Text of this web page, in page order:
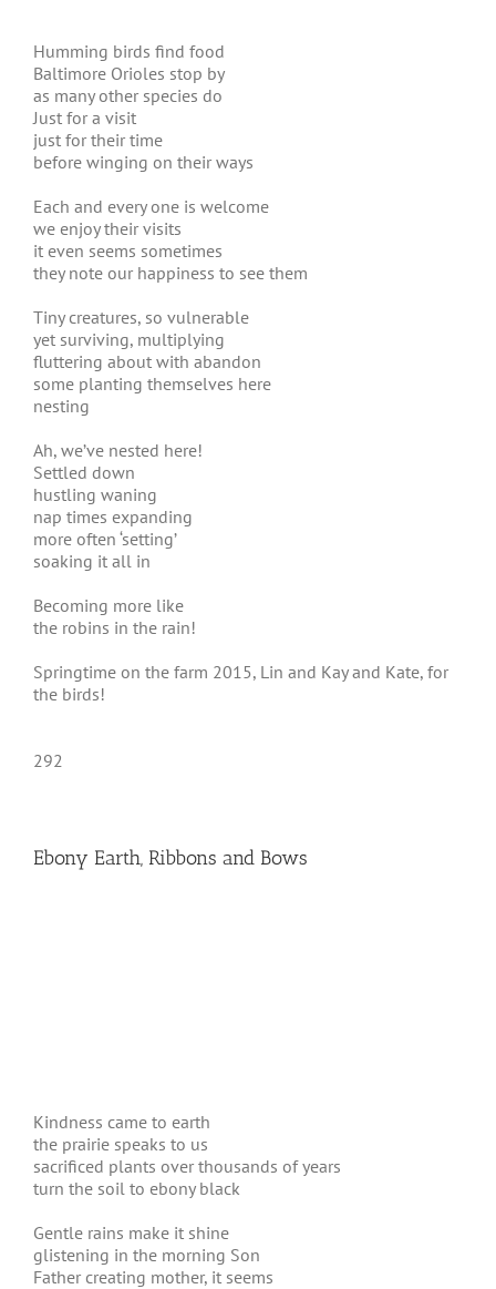
Humming birds find food
Baltimore Orioles stop by
as many other species do
Just for a visit
just for their time
before winging on their ways
Each and every one is welcome
we enjoy their visits
it even seems sometimes
they note our happiness to see them
Tiny creatures, so vulnerable
yet surviving, multiplying
fluttering about with abandon
some planting themselves here
nesting
Ah, we’ve nested here!
Settled down
hustling waning
nap times expanding
more often ‘setting’
soaking it all in
Becoming more like
the robins in the rain!
Springtime on the farm 2015, Lin and Kay and Kate, for
the birds!
292
Ebony Earth, Ribbons and Bows
Kindness came to earth
the prairie speaks to us
sacrificed plants over thousands of years
turn the soil to ebony black
Gentle rains make it shine
glistening in the morning Son
Father creating mother, it seems